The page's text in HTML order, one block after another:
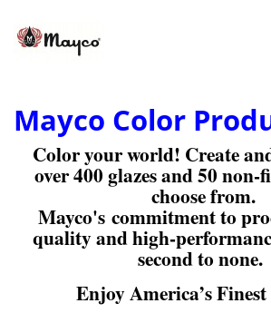
Mayco Color
Color your world! Create
over 400 glazes and 50 non-
choose from.
Mayco's commitment to
quality and high-
second to none.
Enjoy America’s